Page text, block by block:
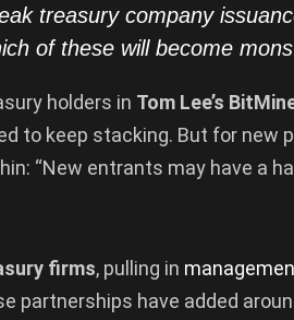
treasurycompany
of these will become
holders in Tom Lee’s
to keep stacking. But for new
“New entrants may have a
firms, pulling in
partnerships have added